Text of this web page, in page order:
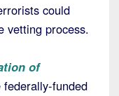
could
vetting process.
of
funded